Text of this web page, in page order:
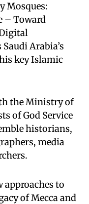
Mosques:
– Toward
Arabia’s
key Islamic
the Ministry of
of God Service
historians,
media
to
of Mecca and